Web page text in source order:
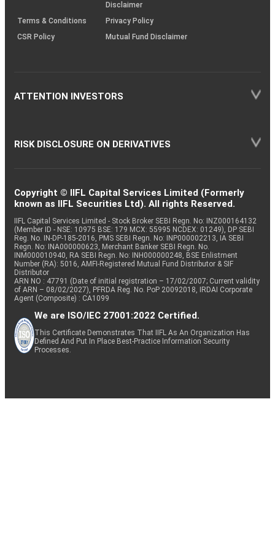
Disclaimer
Terms & Conditions
Privacy Policy
CSR Policy
Mutual Fund Disclaimer
ATTENTION INVESTORS
RISK DISCLOSURE ON DERIVATIVES
Copyright © IIFL Capital Services Limited (Formerly
known as IIFL Securities Ltd). All rights Reserved.
IIFL Capital Services Limited - Stock Broker SEBI Regn. No: INZ000164132
(Member ID - NSE: 10975 BSE: 179 MCX: 55995 NCDEX: 01249), DP SEBI
Reg. No. IN-DP-185-2016, PMS SEBI Regn. No: INP000002213, IA SEBI
Regn. No: INA000000623, Merchant Banker SEBI Regn. No.
INM000010940, RA SEBI Regn. No: INH000000248, BSE Enlistment
Number (RA): 5016, AMFI-Registered Mutual Fund Distributor & SIF
Distributor
ARN NO : 47791 (Date of initial registration – 17/02/2007; Current validity
of ARN – 08/02/2027), PFRDA Reg. No. PoP 20092018, IRDAI Corporate
Agent (Composite) : CA1099
We are ISO/IEC 27001:2022 Certified.
This Certificate Demonstrates That IIFL As An Organization Has
Defined And Put In Place Best-Practice Information Security
Processes.